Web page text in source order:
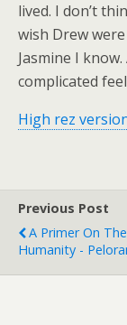
lived. I don’t
wish Drew
Jasmine I
complicated
High rez
Previous Post
A Primer On
Humanity -